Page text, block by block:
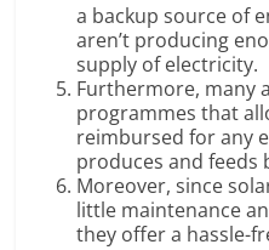
a backup source of
aren’t producing
supply of electricity.
Furthermore, many
programmes that
reimbursed for any
produces and feeds
Moreover, since
little maintenance
they offer a hassle-